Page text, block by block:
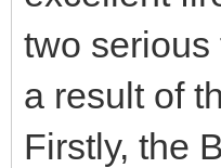
two
a result of
Firstly, the